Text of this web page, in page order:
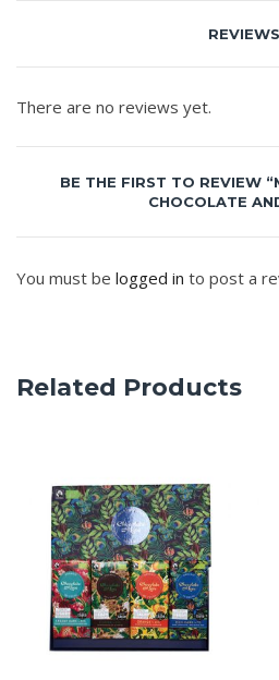
REVIEWS
There are no reviews yet.
BE THE FIRST TO REVIEW
CHOCOLATE
You must be logged in to post a
Related Products